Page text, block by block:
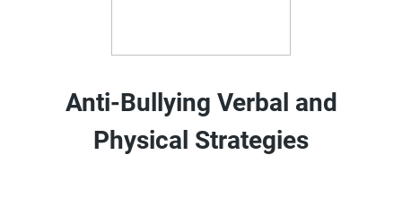
Anti-Bullying Verbal and
Physical Strategies